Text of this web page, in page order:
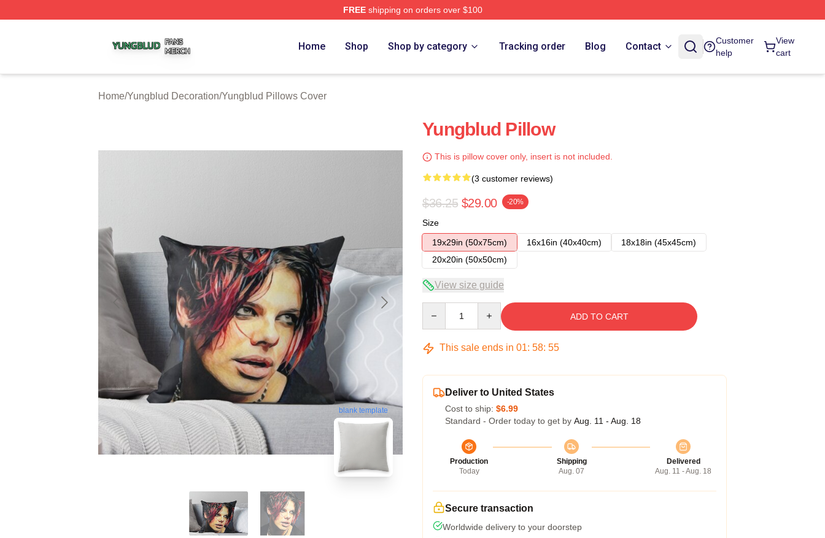
FREEshipping on orders over $100
Home Shop Shop by category Tracking order Blog Contact
Customer
help
View
cart
Home/Yungblud Decoration/Yungblud Pillows Cover
blank template
Yungblud Pillow
This is pillow cover only, insert is not included.
(3 customer reviews)
$36.25 $29.00 -20%
Size
19x29in (50x75cm)
16x16in (40x40cm)
18x18in (45x45cm)
20x20in (50x50cm)
View size guide
ADD TO CART
This sale ends in 01: 58: 54
Deliver to United States
Cost to ship: $6.99
Standard - Order today to get by Aug. 11 - Aug. 18
Production
Today
Shipping
Aug. 07
Delivered
Aug. 11 - Aug. 18
Secure transaction
Worldwide delivery to your doorstep